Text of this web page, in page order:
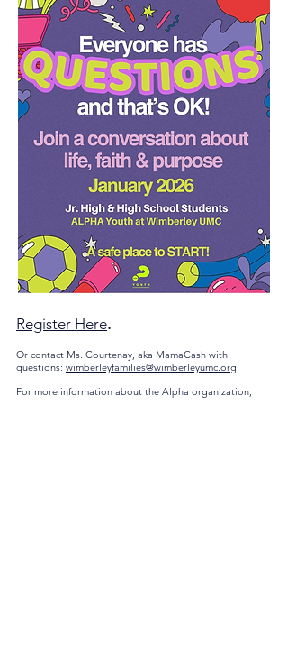
Register Here.
Or contact Ms. Courtenay, aka MamaCash with
questions: wimberleyfamilies@wimberleyumc.org
For more information about the Alpha organization,
click here. https://alphausa.org